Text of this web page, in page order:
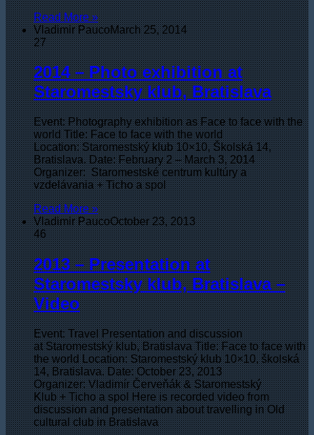
Read More »
Vladimir PaucoMarch 25, 2014
27
2014 – Photo exhibition at
Staromestsky klub, Bratislava
Event: Photography exhibition as Face to face with the
world Title: Face to face with the world
Location: Staromestský klub 10×10, Školská 14,
Bratislava. Date: February 2 – March 3, 2014
Organizer: Staromestské centrum kultúry a
vzdelávania + Ticho a spol
Read More »
Vladimir PaucoOctober 23, 2013
46
2013 – Presentation at
Staromestsky klub, Bratislava –
Video
Event: Travel Presentation and discussion
at Staromestský klub, Bratislava Title: Face to face with
the world Location: Staromestský klub 10×10, školská
14, Bratislava. Date: October 23, 2013
Organizer: Vladimír Červeňák & Staromestský
Klub + Ticho a spol Here is recorded video from
discussion and presentation about travelling in Old
cultural club in Bratislava